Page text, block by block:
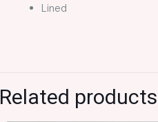
Lined
Related products